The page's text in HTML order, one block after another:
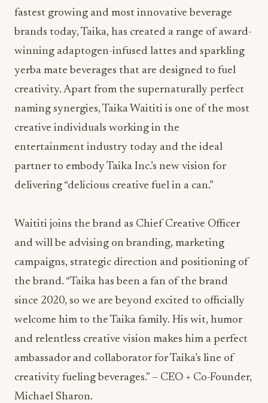
fastest growing and most innovative beverage
brands today, Taika, has created a range of award-
winning adaptogen-infused lattes and sparkling
yerba mate beverages that are designed to fuel
creativity. Apart from the supernaturally perfect
naming synergies, Taika Waititi is one of the most
creative individuals working in the
entertainment industry today and the ideal
partner to embody Taika Inc.’s new vision for
delivering “delicious creative fuel in a can.”
Waititi joins the brand as Chief Creative Officer
and will be advising on branding, marketing
campaigns, strategic direction and positioning of
the brand. “Taika has been a fan of the brand
since 2020, so we are beyond excited to officially
welcome him to the Taika family. His wit, humor
and relentless creative vision makes him a perfect
ambassador and collaborator for Taika’s line of
creativity fueling beverages.” – CEO + Co-Founder,
Michael Sharon.